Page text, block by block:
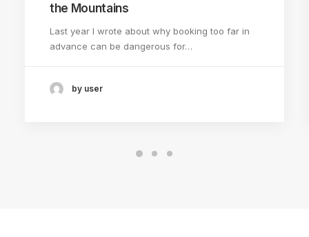
the Mountains
Last year I wrote about why booking too far in
advance can be dangerous for…
by user